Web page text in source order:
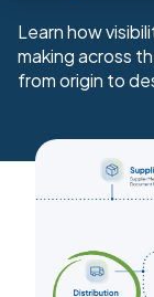
Learn how
making across
from origin to